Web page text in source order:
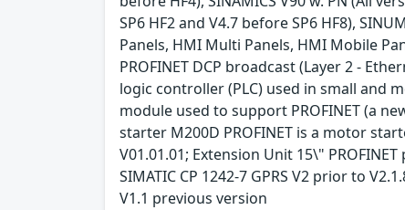
SP6 HF2 and V4.7 before SP6 HF8),
Panels, HMI Multi Panels, HMI Mobile
PROFINET DCP broadcast (Layer 2 -
logic controller (PLC) used in small and
module used to support PROFINET (a
starter M200D PROFINET is a motor
V01.01.01; Extension Unit 15\"
SIMATIC CP 1242-7 GPRS V2 prior to
V1.1 previous version